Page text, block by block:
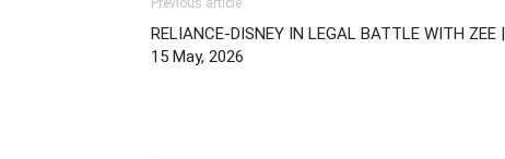
Previous article
RELIANCE-DISNEY IN LEGAL BATTLE WITH ZEE |
15 May, 2026